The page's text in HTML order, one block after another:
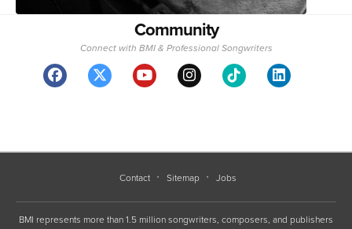
Community
Connect with BMI & Professional Songwriters
Contact Sitemap Jobs
BMI represents more than 1.5 million songwriters, composers, and publishers